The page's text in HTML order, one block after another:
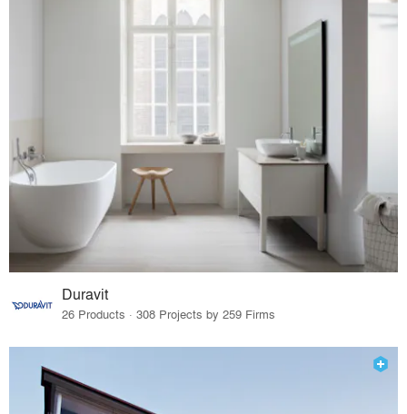
Duravit
26 Products · 308 Projects by 259 Firms